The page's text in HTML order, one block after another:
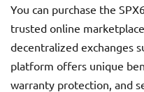
You can purchase the
trusted online
decentralized exchanges
platform offers unique
warranty protection, and